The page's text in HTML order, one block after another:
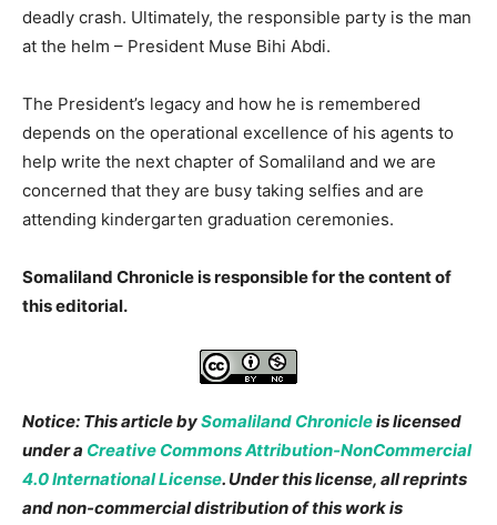
deadly crash. Ultimately, the responsible party is the man
at the helm – President Muse Bihi Abdi.
The President’s legacy and how he is remembered
depends on the operational excellence of his agents to
help write the next chapter of Somaliland and we are
concerned that they are busy taking selfies and are
attending kindergarten graduation ceremonies.
Somaliland Chronicle is responsible for the content of
this editorial.
Notice: This article bySomaliland Chronicleis licensed
under a Creative Commons Attribution-NonCommercial
4.0 International License. Under this license, all reprints
and non-commercial distribution of this work is